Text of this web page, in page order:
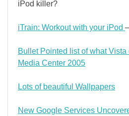
iPod killer?
iTrain: Workout with your iPod
Bullet Pointed list of what
Media Center 2005
Lots of beautiful Wallpapers
New Google Services